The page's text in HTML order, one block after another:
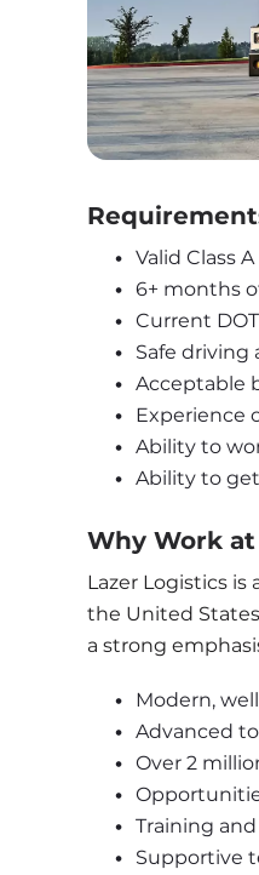
Valid Class
6+ months
Current
Safe driving
Acceptable
Experience
Ability to
Ability to
Why Work
Lazer Logistics
the United
a strong
Modern,
Advanced
Over 2
Training
Supportive